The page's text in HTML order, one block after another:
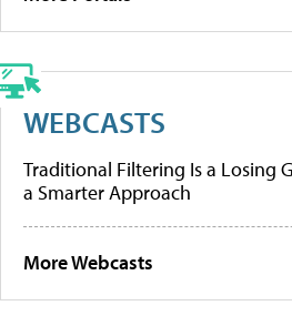
WEBCASTS
Traditional Filtering Is a Losing
a Smarter Approach
More Webcasts